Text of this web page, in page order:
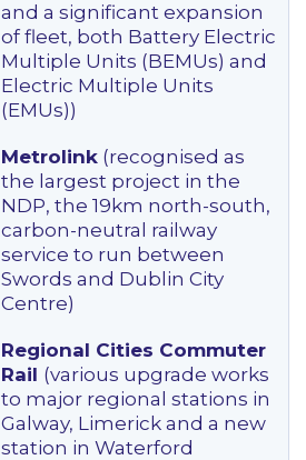
and a significant expansion
of fleet, both Battery Electric
Multiple Units (BEMUs) and
Electric Multiple Units
(EMUs))
Metrolink (recognised as
the largest project in the
NDP, the 19km north-south,
carbon-neutral railway
service to run between
Swords and Dublin City
Centre)
Regional Cities Commuter
Rail (various upgrade works
to major regional stations in
Galway, Limerick and a new
station in Waterford